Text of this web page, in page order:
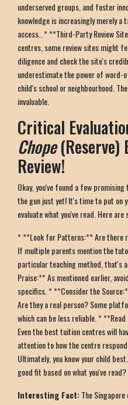
underserved groups, and foster
knowledge is increasingly merely a
access.. * **Third-Party Review
centres, some review sites might
diligence and check the site's
underestimate the power of word-
child's school or neighbourhood.
invaluable.
Critical
Chope(Reserve)
Review!
Okay, you've found a few
the gun just yet! It's time to put on
evaluate what you've read. Here
* **Look for Patterns:** Are there
If multiple parents mention the
particular teaching method, that's
Praise:** As mentioned earlier,
specifics. * **Consider the
Are they a real person? Some
which can be less reliable. *
Even the best tuition centres will
attention to how the centre
Ultimately, you know your child
good fit based on what you've read?
Interesting Fact:The